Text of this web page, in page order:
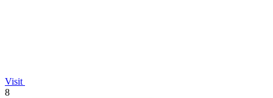
Visit
8